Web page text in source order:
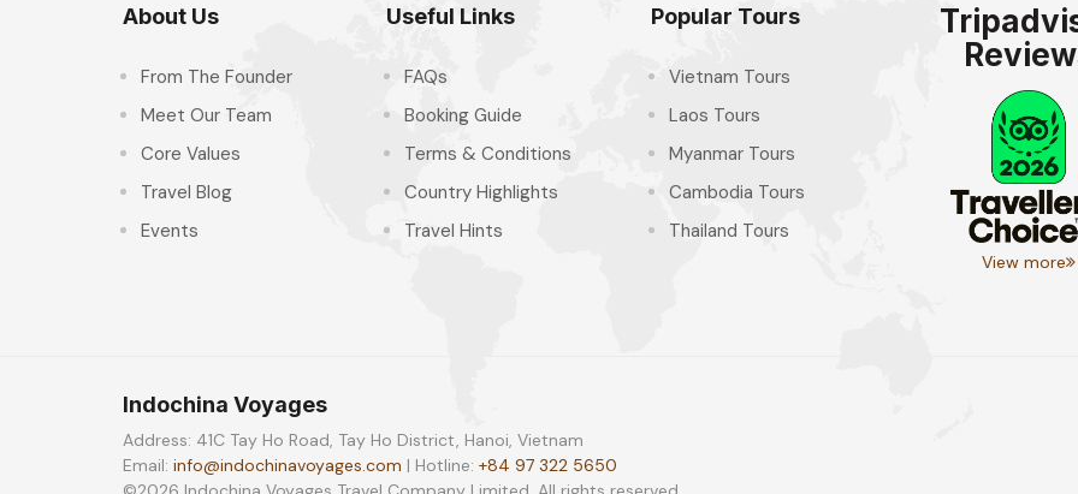
About Us
From The Founder
Meet Our Team
Core Values
Travel Blog
Events
Useful Links
FAQs
Booking Guide
Terms & Conditions
Country Highlights
Travel Hints
Popular Tours
Vietnam Tours
Laos Tours
Myanmar Tours
Cambodia Tours
Thailand Tours
View more
Indochina Voyages
Address: 41C Tay Ho Road, Tay Ho District, Hanoi, Vietnam
Email: info@indochinavoyages.com | Hotline: +84 97 322 5650